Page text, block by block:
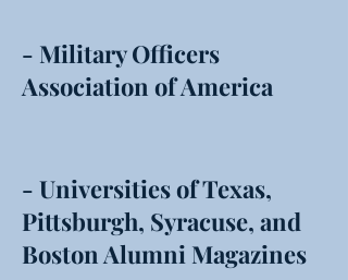
- Military Officers
Association of America
- Universities of Texas,
Pittsburgh, Syracuse, and
Boston Alumni Magazines